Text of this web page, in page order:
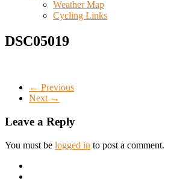
Weather Map
Cycling Links
DSC05019
← Previous
Next →
Leave a Reply
You must be logged in to post a comment.